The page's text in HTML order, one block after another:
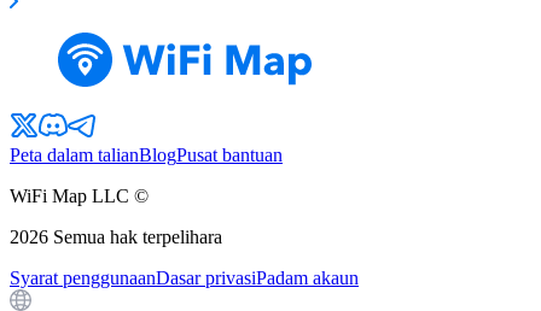
Peta dalam talianBlogPusat bantuan
WiFi Map LLC ©
2026 Semua hak terpelihara
Syarat penggunaanDasar privasiPadam akaun